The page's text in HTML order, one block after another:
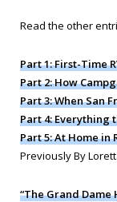
Read the other
Part 1: First-Time
Part 2: How
Part 3: When San
Part 4: Everything
Part 5: At Home in
Previously By
“The Grand Dame